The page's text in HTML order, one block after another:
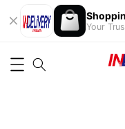
Your